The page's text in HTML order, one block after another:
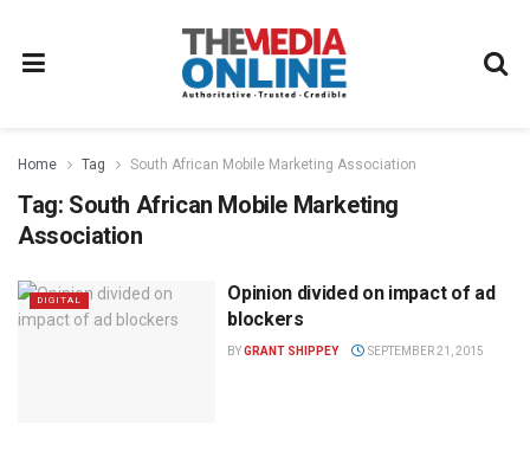
Home Tag South African Mobile Marketing Association
Tag: South African Mobile Marketing
Association
DIGITAL
Opinion divided on impact of ad
blockers
BYGRANT SHIPPEY SEPTEMBER 21, 2015